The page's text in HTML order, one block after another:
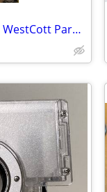
Photography 9' Light stand, 7' WestCott Parabolic Umbrella and Neewer